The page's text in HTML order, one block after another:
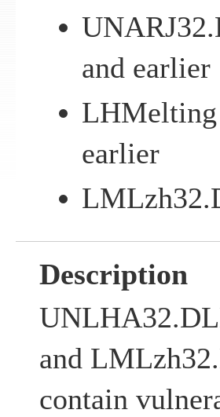
and earlier
LHMelting
earlier
Description
and
contain